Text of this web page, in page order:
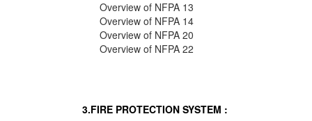
Overview of NFPA 13
Overview of NFPA 14
Overview of NFPA 20
Overview of NFPA 22
3.FIRE PROTECTION SYSTEM :